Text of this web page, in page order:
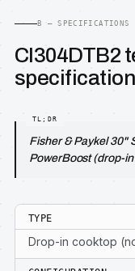
B — SPECIFICATIONS
CI304DTB2
Fisher & Paykel 30"
PowerBoost (drop-
TYPE
Drop-in cooktop